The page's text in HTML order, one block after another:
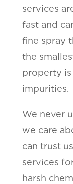
services
fast and
fine spray
the
property
impurities.
We never
we care
can trust
services
harsh